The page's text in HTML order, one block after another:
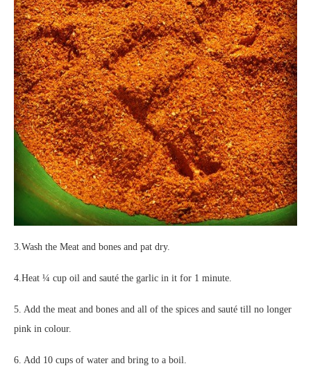
3.Wash the Meat and bones and pat dry.
4.Heat ¼ cup oil and sauté the garlic in it for 1 minute.
5. Add the meat and bones and all of the spices and sauté till no longer
pink in colour.
6. Add 10 cups of water and bring to a boil.